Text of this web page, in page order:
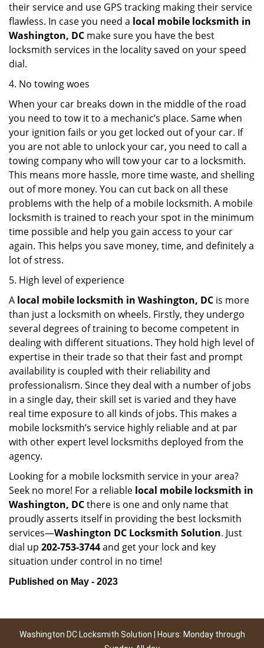
their service and use GPS tracking making their service
flawless. In case you need a local mobile locksmith in
Washington, DC make sure you have the best
locksmith services in the locality saved on your speed
dial.
4. No towing woes
When your car breaks down in the middle of the road
you need to tow it to a mechanic’s place. Same when
your ignition fails or you get locked out of your car. If
you are not able to unlock your car, you need to call a
towing company who will tow your car to a locksmith.
This means more hassle, more time waste, and shelling
out of more money. You can cut back on all these
problems with the help of a mobile locksmith. A mobile
locksmith is trained to reach your spot in the minimum
time possible and help you gain access to your car
again. This helps you save money, time, and definitely a
lot of stress.
5. High level of experience
A local mobile locksmith in Washington, DC is more
than just a locksmith on wheels. Firstly, they undergo
several degrees of training to become competent in
dealing with different situations. They hold high level of
expertise in their trade so that their fast and prompt
availability is coupled with their reliability and
professionalism. Since they deal with a number of jobs
in a single day, their skill set is varied and they have
real time exposure to all kinds of jobs. This makes a
mobile locksmith’s service highly reliable and at par
with other expert level locksmiths deployed from the
agency.
Looking for a mobile locksmith service in your area?
Seek no more! For a reliable local mobile locksmith in
Washington, DCthere is one and only name that
proudly asserts itself in providing the best locksmith
services—Washington DC Locksmith Solution. Just
dial up 202-753-3744and get your lock and key
situation under control in no time!
Published on May - 2023
Washington DC Locksmith Solution | Hours: Monday through